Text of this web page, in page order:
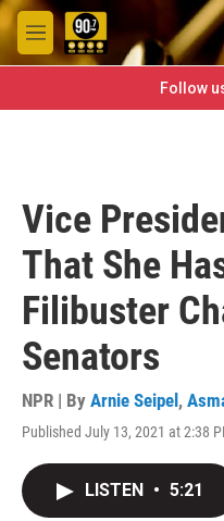
Skip to main content
M
e
Follow
Vice
That She
Filibuster
Senators
NPR | By Arnie Seipel ,
Published July 13, 2021 at 2:38
LISTEN • 5:21